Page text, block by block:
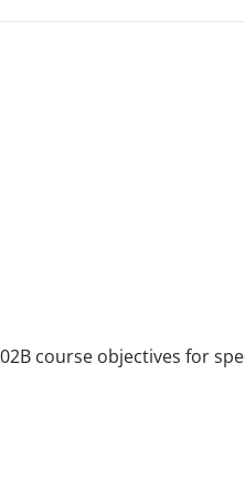
course objectives for